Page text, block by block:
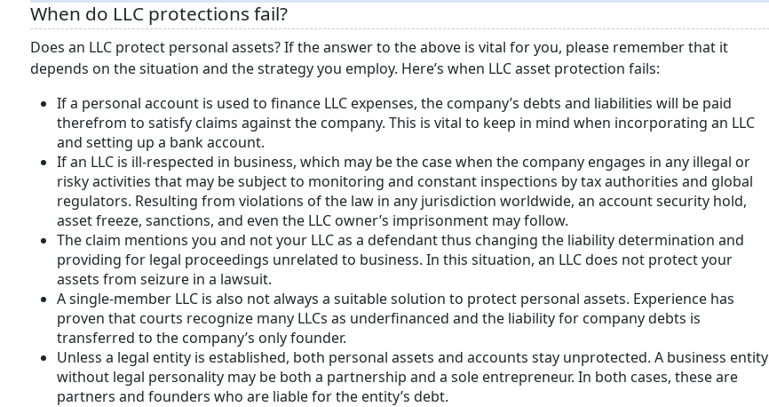
When do LLC protections fail?
Does an LLC protect personal assets? If the answer to the above is vital for you, please remember that it
depends on the situation and the strategy you employ. Here’s when LLC asset protection fails:
If a personal account is used to finance LLC expenses, the company’s debts and liabilities will be paid
therefrom to satisfy claims against the company. This is vital to keep in mind when incorporating an LLC
and setting up a bank account.
If an LLC is ill-respected in business, which may be the case when the company engages in any illegal or
risky activities that may be subject to monitoring and constant inspections by tax authorities and global
regulators. Resulting from violations of the law in any jurisdiction worldwide, an account security hold,
asset freeze, sanctions, and even the LLC owner’s imprisonment may follow.
The claim mentions you and not your LLC as a defendant thus changing the liability determination and
providing for legal proceedings unrelated to business. In this situation, an LLC does not protect your
assets from seizure in a lawsuit.
A single-member LLC is also not always a suitable solution to protect personal assets. Experience has
proven that courts recognize many LLCs as underfinanced and the liability for company debts is
transferred to the company’s only founder.
Unless a legal entity is established, both personal assets and accounts stay unprotected. A business entity
without legal personality may be both a partnership and a sole entrepreneur. In both cases, these are
partners and founders who are liable for the entity’s debt.